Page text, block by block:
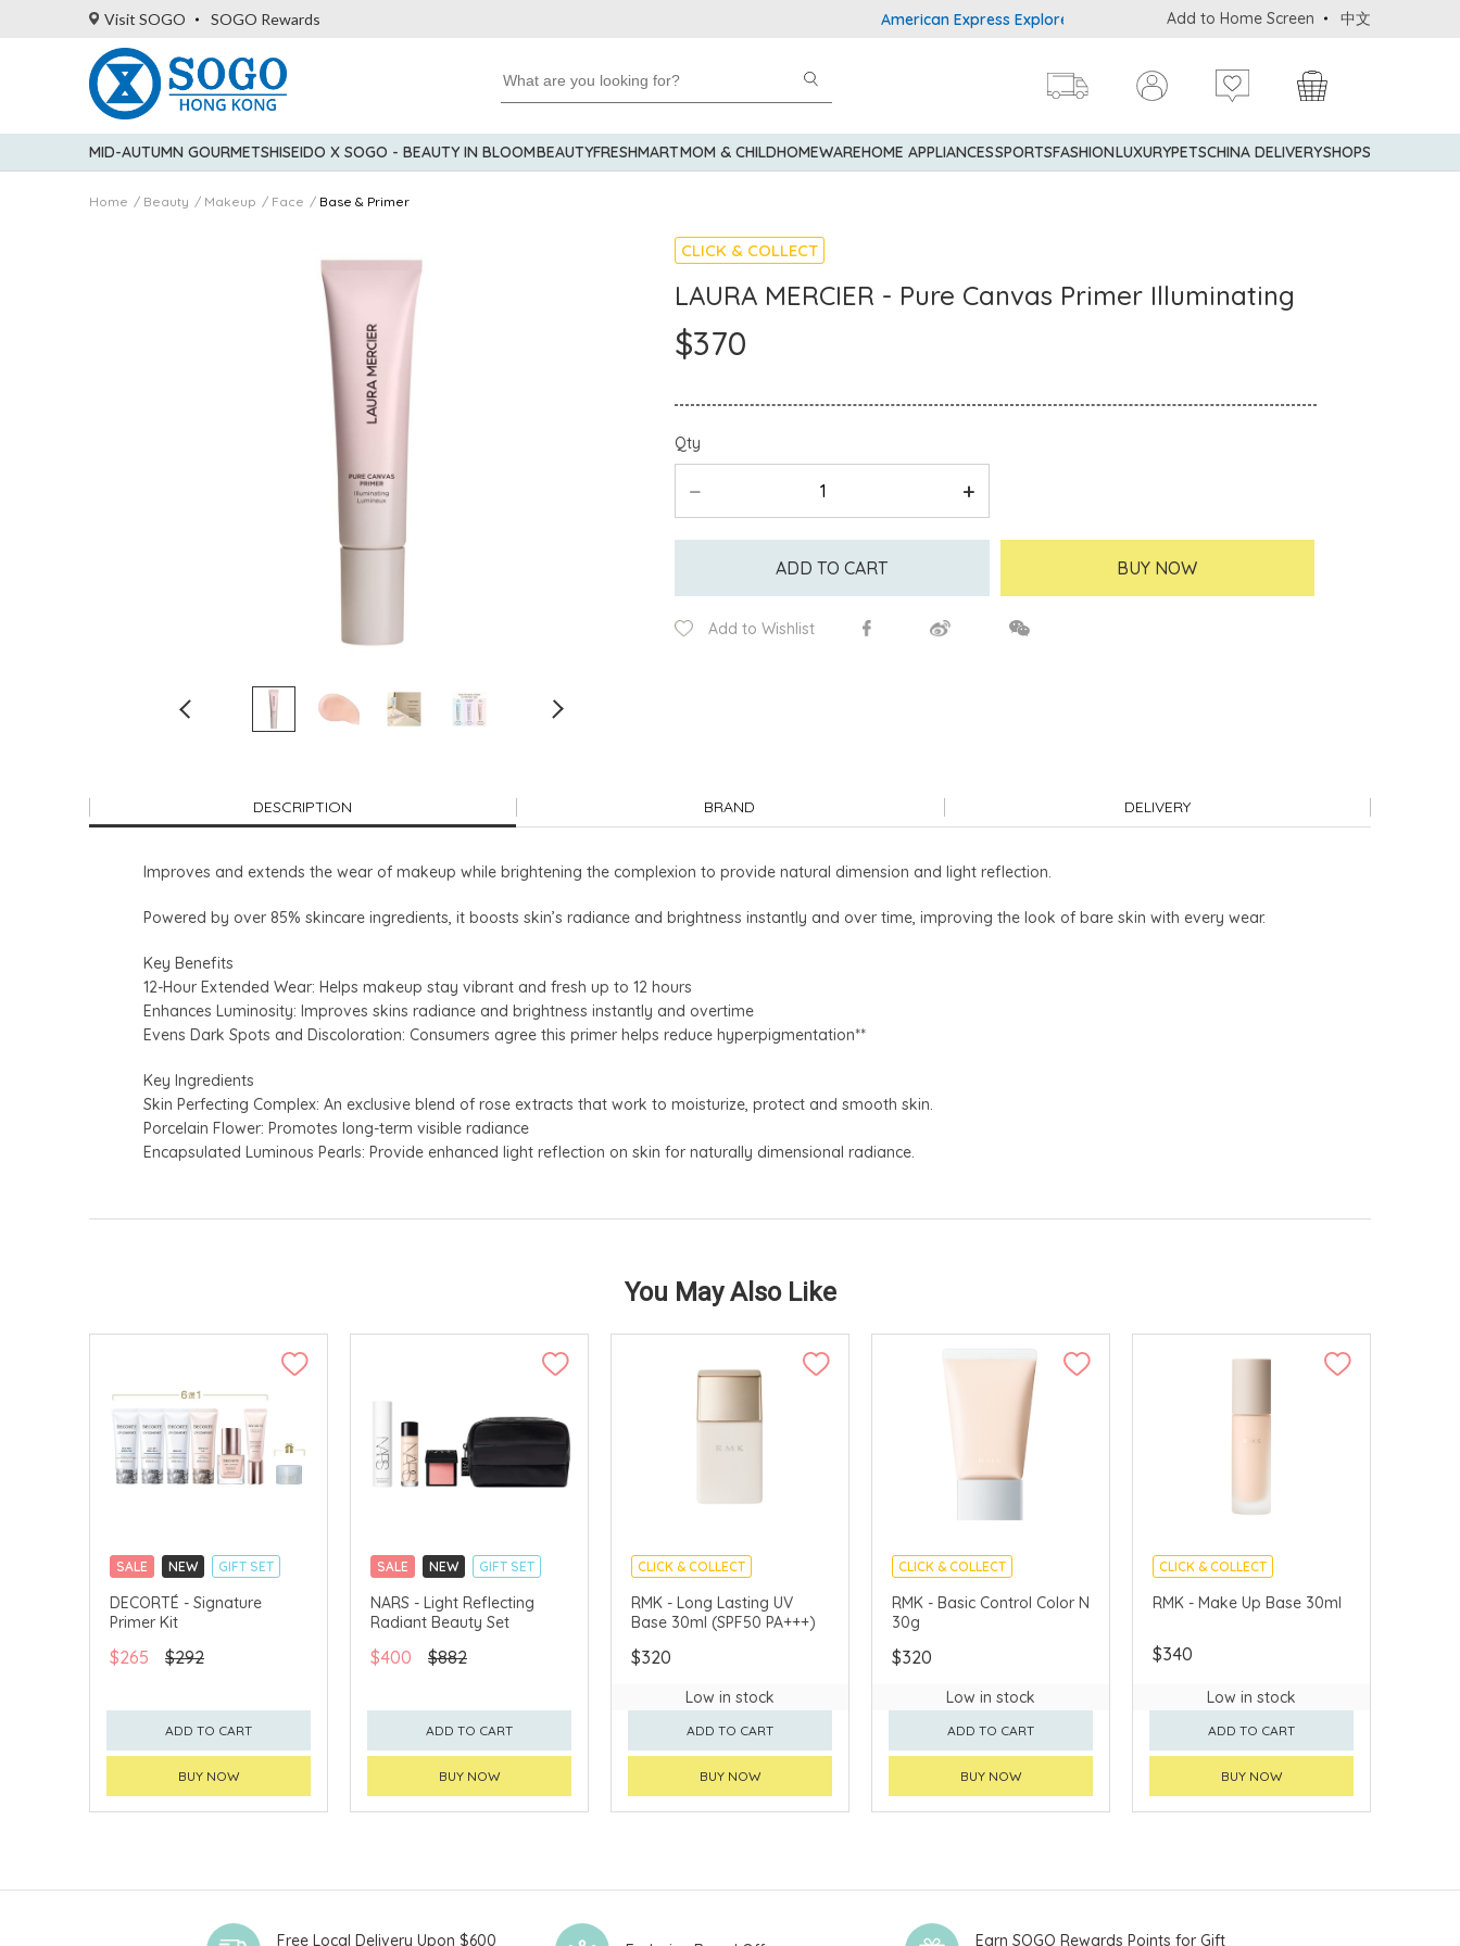
Visit SOGO SOGO Rewards American Express Explorer® Credit Cardmembers Shopping Privileges: up to 5%
Add to Home Screen 中文
MID-AUTUMN GOURMETSHISEIDO X SOGO - BEAUTY IN BLOOMBEAUTYFRESHMARTMOM & CHILDHOMEWAREHOME APPLIANCESSPORTSFASHIONLUXURYPETSCHINA DELIVERYSHOPS
Home Beauty Makeup Face Base & Primer
CLICK & COLLECT
LAURA MERCIER - Pure Canvas Primer Illuminating
$370
Qty
ADD TO CART BUY NOW
Add to Wishlist
DESCRIPTION BRAND DELIVERY
Improves and extends the wear of makeup while brightening the complexion to provide natural dimension and light reflection.
Powered by over 85% skincare ingredients, it boosts skin’s radiance and brightness instantly and over time, improving the look of bare skin with every wear.
Key Benefits
12-Hour Extended Wear: Helps makeup stay vibrant and fresh up to 12 hours
Enhances Luminosity: Improves skins radiance and brightness instantly and overtime
Evens Dark Spots and Discoloration: Consumers agree this primer helps reduce hyperpigmentation**
Key Ingredients
Skin Perfecting Complex: An exclusive blend of rose extracts that work to moisturize, protect and smooth skin.
Porcelain Flower: Promotes long-term visible radiance
Encapsulated Luminous Pearls: Provide enhanced light reflection on skin for naturally dimensional radiance.
You May Also Like
SALE NEW
GIFT SET
CLICK & COLLECT
CHINA DELIVERY AVAILABLE
DECORTÉ - Signature
Primer Kit
$265 $292
ADD TO CART
BUY NOW
SALE NEW
GIFT SET
CLICK & COLLECT
CHINA DELIVERY AVAILABLE
NARS - Light Reflecting
Radiant Beauty Set
$400 $882
ADD TO CART
BUY NOW
CLICK & COLLECT
CHINA DELIVERY AVAILABLE
RMK - Long Lasting UV
Base 30ml (SPF50 PA+++)
$320
Low in stock
ADD TO CART
BUY NOW
CLICK & COLLECT
CHINA DELIVERY AVAILABLE
RMK - Basic Control Color N
30g
$320
Low in stock
ADD TO CART
BUY NOW
CLICK & COLLECT
CHINA DELIVERY AVAILABLE
RMK - Make Up Base 30ml
$340
Low in stock
ADD TO CART
BUY NOW
Free Local Delivery Upon $600 Earn SOGO Rewards Points for Gift